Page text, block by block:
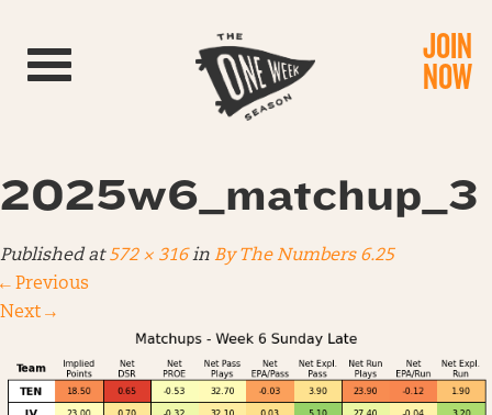
Toggle navigation JOIN
NOW
2025w6_matchup_3
Published at572 × 316in By The Numbers 6.25
← Previous
Next →